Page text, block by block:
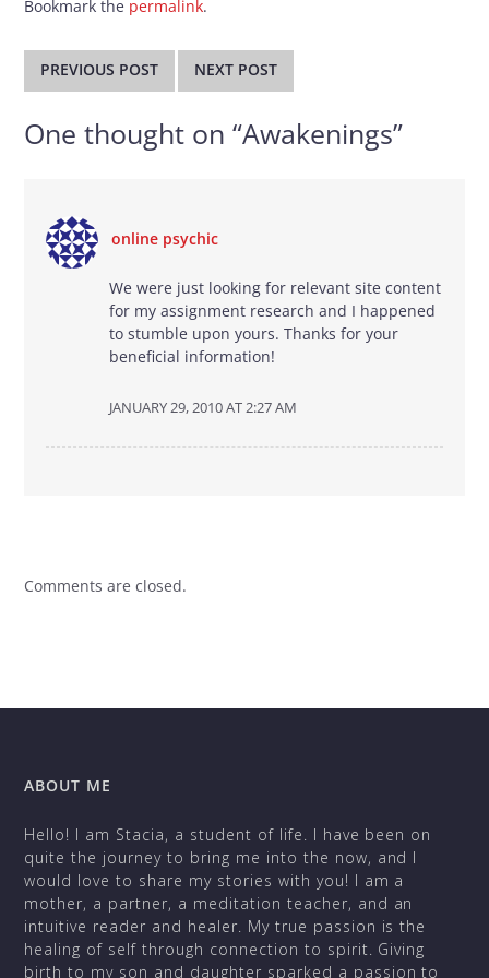
Bookmark the permalink.
navigation
PREVIOUS POST NEXT POST
One thought on “Awakenings”
online psychic
We were just looking for relevant site content
for my assignment research and I happened
to stumble upon yours. Thanks for your
beneficial information!
JANUARY 29, 2010 AT 2:27 AM
Comments are closed.
ABOUT ME
Hello! I am Stacia, a student of life. I have been on
quite the journey to bring me into the now, and I
would love to share my stories with you! I am a
mother, a partner, a meditation teacher, and an
intuitive reader and healer. My true passion is the
healing of self through connection to spirit. Giving
birth to my son and daughter sparked a passion to